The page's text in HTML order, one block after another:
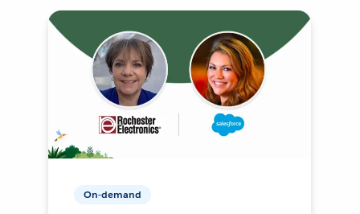
On-demand